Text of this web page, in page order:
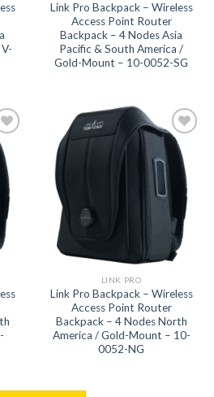
Link Pro Backpack – Wireless
Access Point Router
Backpack – 4 Nodes Asia
Pacific & South America /
Gold-Mount – 10-0052-SG
to
Add to
wishlist
LINK PRO
Link Pro Backpack – Wireless
Access Point Router
Backpack – 4 Nodes North
America / Gold-Mount – 10-
0052-NG